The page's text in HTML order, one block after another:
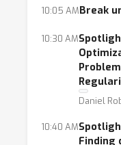
versions of
curvature
judicious
methods are
This
10:05 AMBreak
10:30 AM
Daniel
10:40 AM
Finding